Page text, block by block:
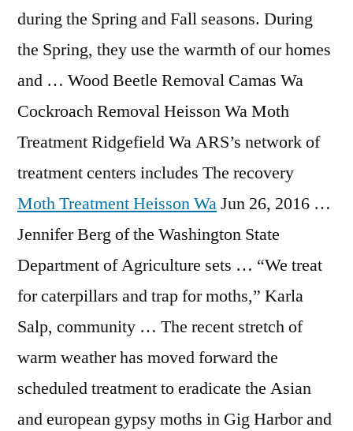
during the Spring and Fall seasons. During
the Spring, they use the warmth of our homes
and … Wood Beetle Removal Camas Wa
Cockroach Removal Heisson Wa Moth
Treatment Ridgefield Wa ARS’s network of
treatment centers includes The recovery
Moth Treatment Heisson WaJun 26, 2016 …
Jennifer Berg of the Washington State
Department of Agriculture sets … “We treat
for caterpillars and trap for moths,” Karla
Salp, community … The recent stretch of
warm weather has moved forward the
scheduled treatment to eradicate the Asian
andeuropean gypsy moths in Gig Harbor and